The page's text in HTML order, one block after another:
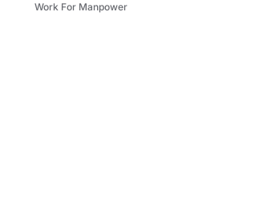
Work For Manpower